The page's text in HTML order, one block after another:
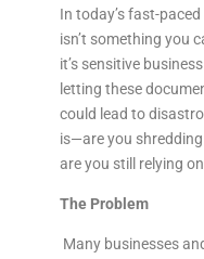
In today’s fast-
isn’t something you
it’s sensitive
letting these
could lead to
is—are you
are you still relying
The Problem
Many businesses